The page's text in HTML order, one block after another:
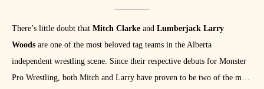
There’s little doubt that Mitch Clarke and Lumberjack Larry
Woods are one of the most beloved tag teams in the Alberta
independent wrestling scene. Since their respective debuts for Monster
Pro Wrestling, both Mitch and Larry have proven to be two of the most